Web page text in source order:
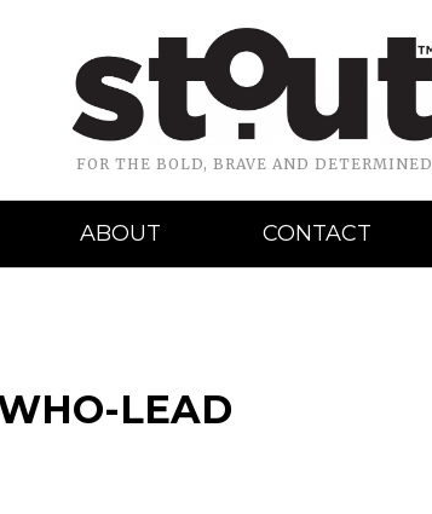
FOR THE BOLD, BRAVE AND DETERMINED
ABOUT CONTACT
LEAD